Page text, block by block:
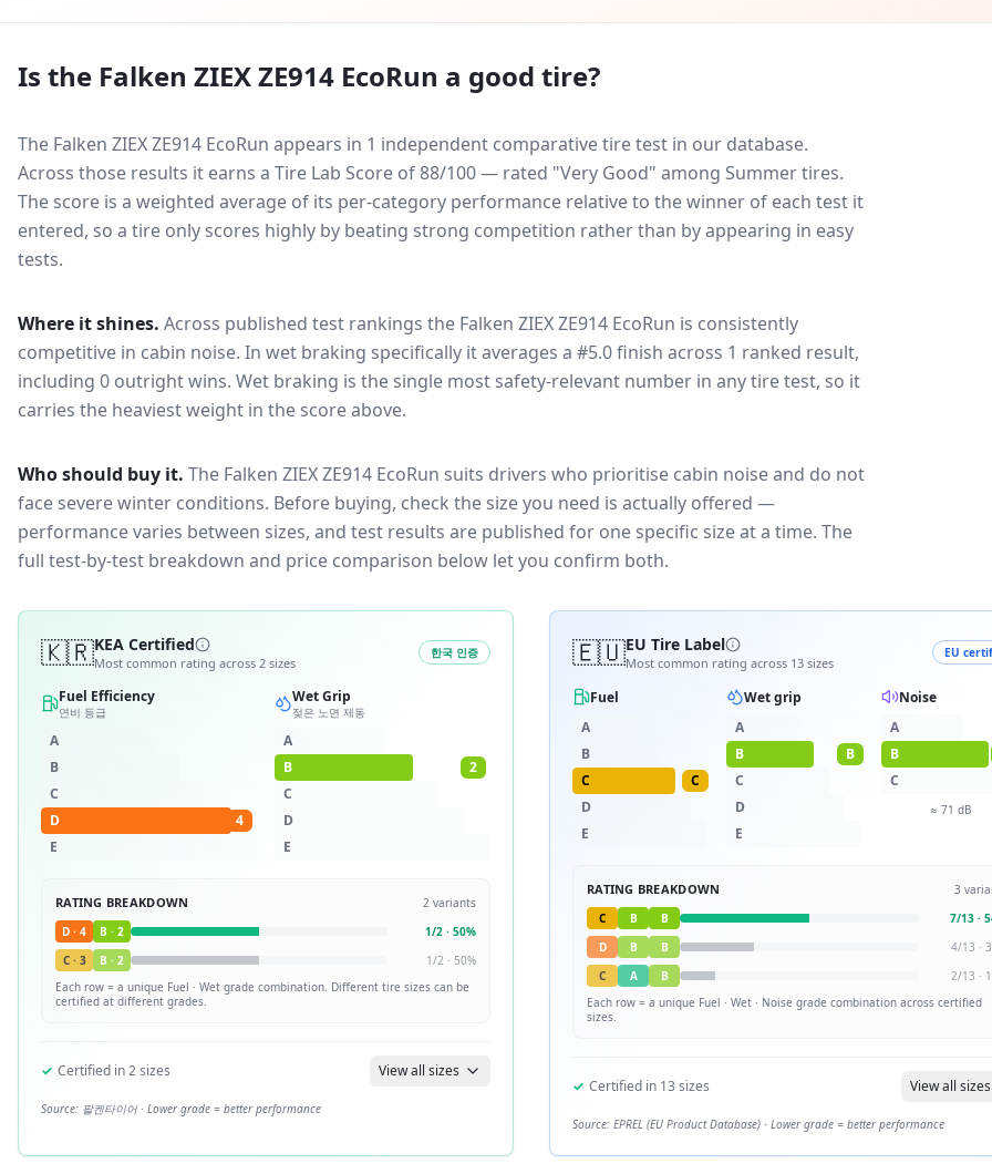
Is the Falken ZIEX ZE914 EcoRun a good tire?
The Falken ZIEX ZE914 EcoRun appears in 1 independent comparative tire test in our database.
Across those results it earns a Tire Lab Score of 88/100 — rated "Very Good" among Summer tires.
The score is a weighted average of its per-category performance relative to the winner of each test it
entered, so a tire only scores highly by beating strong competition rather than by appearing in easy
tests.
Where it shines. Across published test rankings the Falken ZIEX ZE914 EcoRun is consistently
competitive in cabin noise. In wet braking specifically it averages a #5.0 finish across 1 ranked result,
including 0 outright wins. Wet braking is the single most safety-relevant number in any tire test, so it
carries the heaviest weight in the score above.
Who should buy it. The Falken ZIEX ZE914 EcoRun suits drivers who prioritise cabin noise and do not
face severe winter conditions. Before buying, check the size you need is actually offered —
performance varies between sizes, and test results are published for one specific size at a time. The
full test-by-test breakdown and price comparison below let you confirm both.
🇰🇷KEA Certified
Most common rating across 2 sizes
한국 인증
Fuel Efficiency
연비 등급
A
B
C
D
4
E
Wet Grip
젖은 노면 제동
A
B
2
C
D
E
RATING BREAKDOWN 2 variants
D · 4 B · 2 1/2 · 50%
C· 3 B · 2 1/2 · 50%
Each row = a unique Fuel · Wet grade combination. Different tire sizes can be
certified at different grades.
✓ Certified in2sizes View all sizes
Source: 팔켄타이어 · Lower grade = better performance
🇪🇺EU Tire Label
Most common rating across 13 sizes
EU
Fuel
A
B
C
C
D
E
Wet grip
A
B
B
C
D
E
Noise
A
B
C
≈71 dB
RATING BREAKDOWN 3
C
B B 7/13 ·
D
B B 4/13 ·
C
A B 2/13 ·
Each row = a unique Fuel · Wet · Noise grade combination across certified
sizes.
✓ Certified in 13 sizes View all sizes
Source: EPREL (EU Product Database) · Lower grade = better performance